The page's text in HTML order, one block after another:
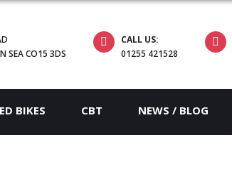
SEA CO15 3DS
CALL US:
01255 421528
BIKES CBT NEWS / BLOG